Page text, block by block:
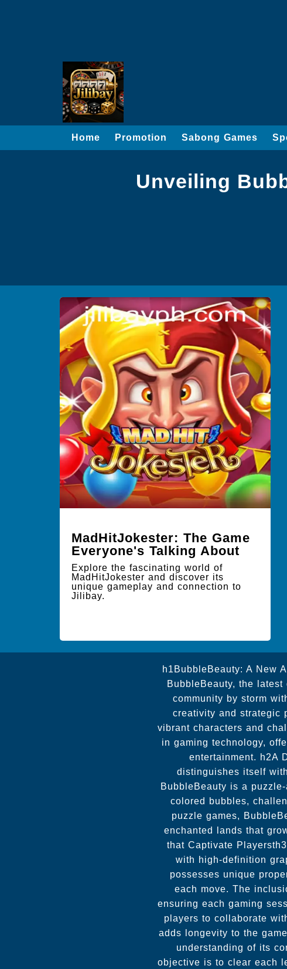
Home Promotion Sabong Games
Unveiling
MadHitJokester: The Game
Everyone's Talking About
Explore the fascinating world of
MadHitJokester and discover its
unique gameplay and connection to
Jilibay.
h1BubbleBeauty: A New
BubbleBeauty, the
community by storm
creativity and strategic
vibrant characters and
in gaming technology,
entertainment. h2A
distinguishes itself
BubbleBeauty is a
colored bubbles,
puzzle games,
enchanted lands that
that Captivate
with high-definition
possesses unique
each move. The
ensuring each gaming
players to collaborate
adds longevity to the
understanding of its
objective is to clear each